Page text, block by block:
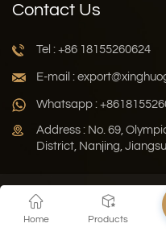
Contact Us
Tel : +86 18155260624
E-mail :
Whatsapp :
Address : No. 69,
District, Nanjing,
Privacy
Copyright © 2026 Jiangsu
Home Products